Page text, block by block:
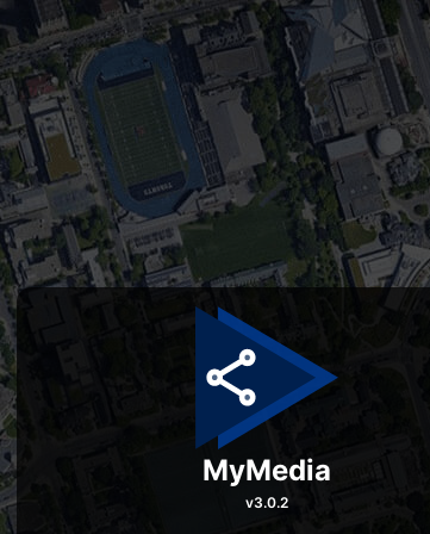
MyMedia
v3.0.2